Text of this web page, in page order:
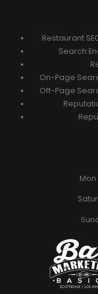
Restaurant
Search
On-Page
Off-Page
Mon